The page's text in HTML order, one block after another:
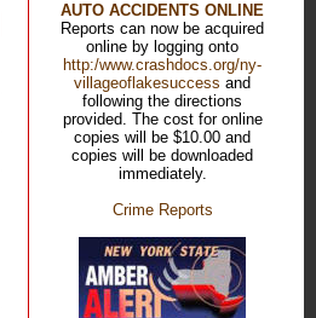
AUTO ACCIDENTS ONLINE
Reports can now be acquired
online by logging onto
http:/www.crashdocs.org/ny-
villageoflakesuccess and
following the directions
provided. The cost for online
copies will be $10.00 and
copies will be downloaded
immediately.
Crime Reports